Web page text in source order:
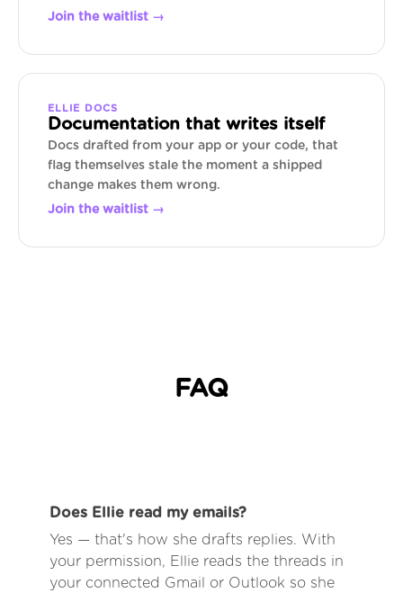
Join the waitlist →
ELLIE DOCS
Documentation that writes itself
Docs drafted from your app or your code, that
flag themselves stale the moment a shipped
change makes them wrong.
Join the waitlist →
FAQ
Does Ellie read my emails?
Yes — that's how she drafts replies. With
your permission, Ellie reads the threads in
your connected Gmail or Outlook so she